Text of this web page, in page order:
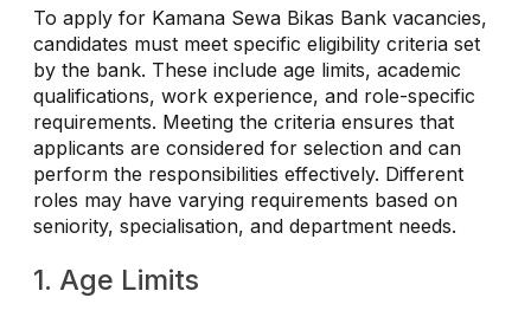
To apply for Kamana Sewa Bikas Bank vacancies,
candidates must meet specific eligibility criteria set
by the bank. These include age limits, academic
qualifications, work experience, and role-specific
requirements. Meeting the criteria ensures that
applicants are considered for selection and can
perform the responsibilities effectively. Different
roles may have varying requirements based on
seniority, specialisation, and department needs.
1. Age Limits